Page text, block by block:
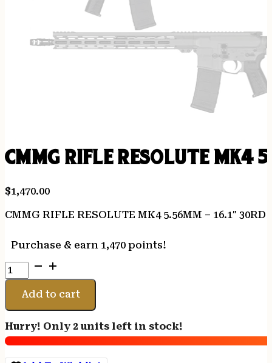
CMMG RIFLE RESOLUTE MK4
$1,470.00
CMMG RIFLE RESOLUTE MK4 5.56MM – 16.1″ 30RD
Purchase & earn 1,470 points!
CMMG
RIFLE
RESOLUTE
MK4
-
16.1"
30RD
Add to cart
Hurry! Only 2 units left in stock!